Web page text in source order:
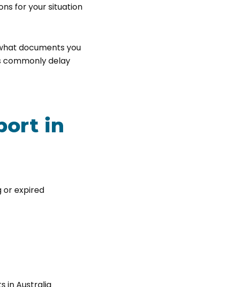
for your situation
documents you
commonly delay
in
or expired